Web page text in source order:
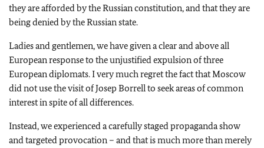
they are afforded by the Russian constitution, and that they are
being denied by the Russian state.
Ladies and gentlemen, we have given a clear and above all
European response to the unjustified expulsion of three
European diplomats. I very much regret the fact that Moscow
did not use the visit of Josep Borrell to seek areas of common
interest in spite of all differences.
Instead, we experienced a carefully staged propaganda show
and targeted provocation – and that is much more than merely